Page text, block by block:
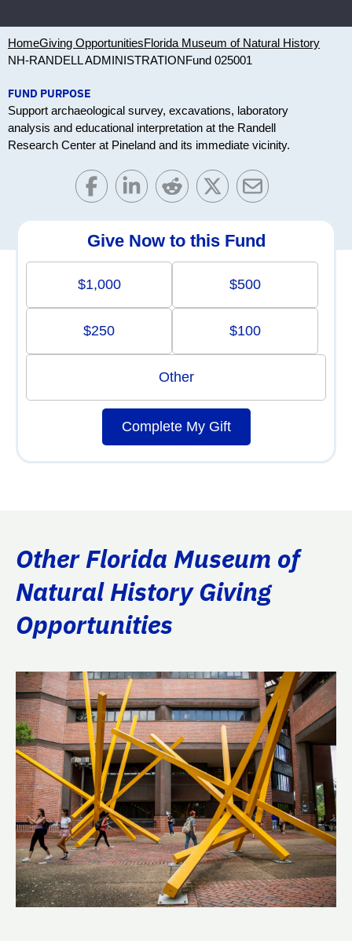
HomeGiving OpportunitiesFlorida Museum of Natural History
NH-RANDELL ADMINISTRATIONFund 025001
FUND PURPOSE
Support archaeological survey, excavations, laboratory
analysis and educational interpretation at the Randell
Research Center at Pineland and its immediate vicinity.
Give Now to this Fund
$1,000 $500
$250 $100
Other
Complete My Gift
Other Florida Museum of
Natural History Giving
Opportunities